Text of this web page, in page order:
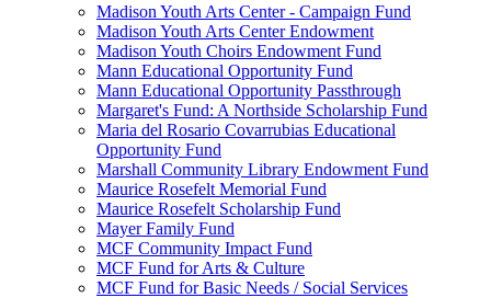
Madison Youth Arts Center - Campaign Fund
Madison Youth Arts Center Endowment
Madison Youth Choirs Endowment Fund
Mann Educational Opportunity Fund
Mann Educational Opportunity Passthrough
Margaret's Fund: A Northside Scholarship Fund
Maria del Rosario Covarrubias Educational
Opportunity Fund
Marshall Community Library Endowment Fund
Maurice Rosefelt Memorial Fund
Maurice Rosefelt Scholarship Fund
Mayer Family Fund
MCF Community Impact Fund
MCF Fund for Arts & Culture
MCF Fund for Basic Needs / Social Services